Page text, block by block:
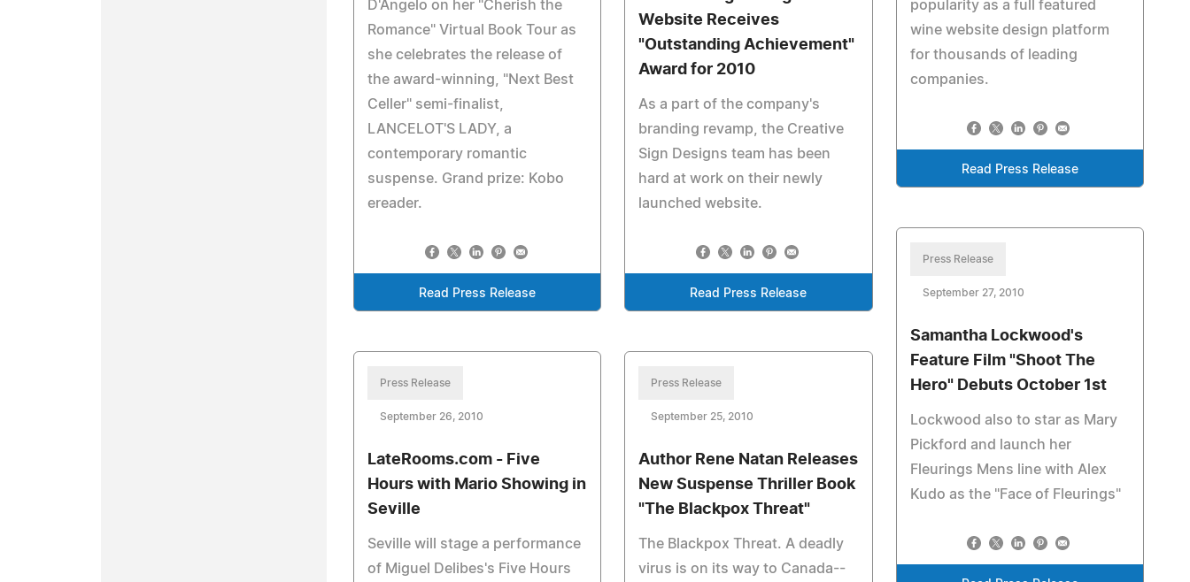
popularity as a full featured
wine website design platform
for thousands of leading
companies.
Read Press Release
D'Angelo on her "Cherish the
Romance" Virtual Book Tour as
she celebrates the release of
the award-winning, "Next Best
Celler" semi-finalist,
LANCELOT'S LADY, a
contemporary romantic
suspense. Grand prize: Kobo
ereader.
Read Press Release
Website Receives
"Outstanding Achievement"
Award for 2010
As a part of the company's
branding revamp, the Creative
Sign Designs team has been
hard at work on their newly
launched website.
Read Press Release
Press Release
September 27, 2010
Samantha Lockwood's
Feature Film "Shoot The
Hero" Debuts October 1st
Lockwood also to star as Mary
Pickford and launch her
Fleurings Mens line with Alex
Kudo as the "Face of Fleurings"
Press Release
September 26, 2010
LateRooms.com - Five
Hours with Mario Showing in
Seville
Seville will stage a performance
of Miguel Delibes's Five Hours
Press Release
September 25, 2010
Author Rene Natan Releases
New Suspense Thriller Book
"The Blackpox Threat"
The Blackpox Threat. A deadly
virus is on its way to Canada--